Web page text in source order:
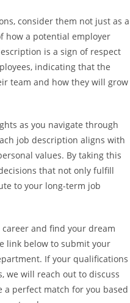
consider them not just as a
how a potential employer
is a sign of respect
indicating that the
team and how they will grow
as you navigate through
job description aligns with
values. By taking this
that not only fulfill
to your long-term job
career and find your dream
link below to submit your
If your qualifications
we will reach out to discuss
perfect match for you based